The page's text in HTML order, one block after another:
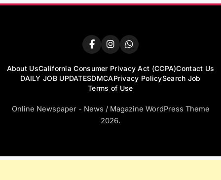
About UsCalifornia Consumer Privacy Act (CCPA)Contact Us
DAILY JOB UPDATESDMCAPrivacy PolicySearch Job
Terms of Use
Online Newspaper - News / Magazine WordPress Theme
2026.